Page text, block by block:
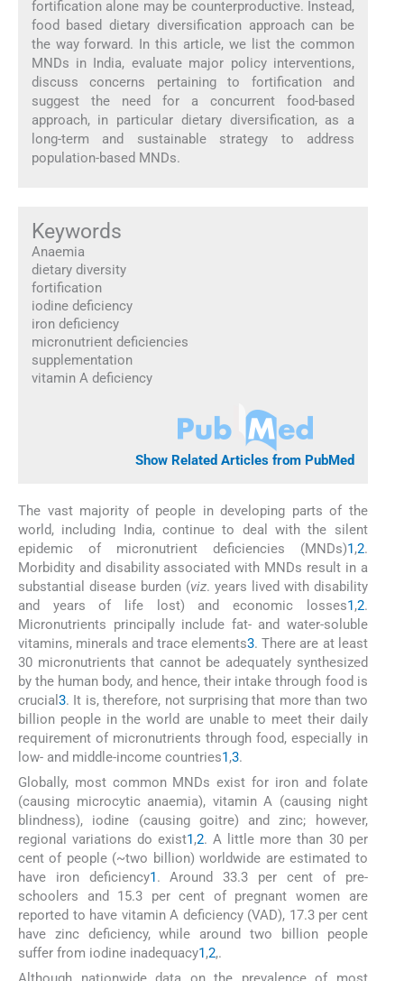
fortification alone may be counterproductive. Instead,
food based dietary diversification approach can be
the way forward. In this article, we list the common
MNDs in India, evaluate major policy interventions,
discuss concerns pertaining to fortification and
suggest the need for a concurrent food-based
approach, in particular dietary diversification, as a
long-term and sustainable strategy to address
population-based MNDs.
Keywords
Anaemia
dietary diversity
fortification
iodine deficiency
iron deficiency
micronutrient deficiencies
supplementation
vitamin A deficiency
Show Related Articles from PubMed
The vast majority of people in developing parts of the
world, including India, continue to deal with the silent
epidemic of micronutrient deficiencies (MNDs)1,2.
Morbidity and disability associated with MNDs result in a
substantial disease burden (viz. years lived with disability
and years of life lost) and economic losses1,2.
Micronutrients principally include fat- and water-soluble
vitamins, minerals and trace elements3. There are at least
30 micronutrients that cannot be adequately synthesized
by the human body, and hence, their intake through food is
crucial 3. It is, therefore, not surprising that more than two
billion people in the world are unable to meet their daily
requirement of micronutrients through food, especially in
low- and middle-income countries1,3.
Globally, most common MNDs exist for iron and folate
(causing microcytic anaemia), vitamin A (causing night
blindness), iodine (causing goitre) and zinc; however,
regional variations do exist1,2. A little more than 30 per
cent of people (~two billion) worldwide are estimated to
have iron deficiency1. Around 33.3 per cent of pre-
schoolers and 15.3 per cent of pregnant women are
reported to have vitamin A deficiency (VAD), 17.3 per cent
have zinc deficiency, while around two billion people
suffer from iodine inadequacy1,2,.